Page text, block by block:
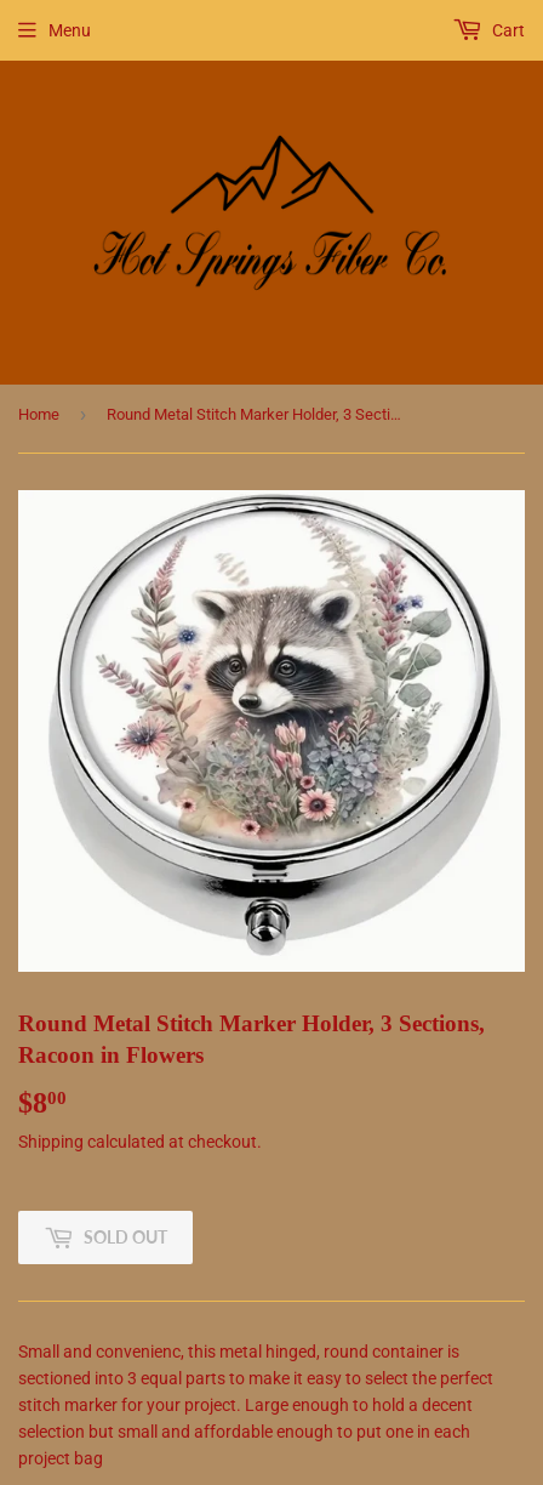
Menu Cart
Home › Round Metal Stitch Marker Holder, 3 Sections, Racoon in Flowers
Round Metal Stitch Marker Holder, 3 Sections,
Racoon in Flowers
$800
Shipping calculated at checkout.
SOLD OUT
Small and convenienc, this metal hinged, round container is
sectioned into 3 equal parts to make it easy to select the perfect
stitch marker for your project. Large enough to hold a decent
selection but small and affordable enough to put one in each
project bag